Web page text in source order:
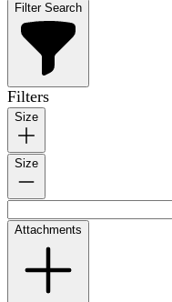
Filter Search
Filters
Size
Size
Attachments